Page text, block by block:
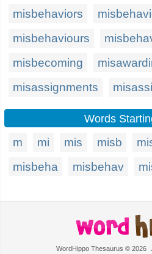
misbehaviors
misbehaviours
misbecoming
misassignments
Words
m mi mis misb
misbeha
misbehav
WordHippo Thesaurus © 2026